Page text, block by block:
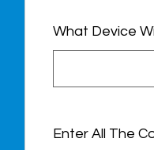
What Device
Enter All The